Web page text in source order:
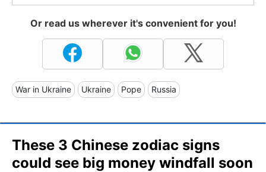
Or read us wherever it's convenient for you!
War in Ukraine Ukraine Pope Russia
These 3 Chinese zodiac signs
could see big money windfall soon